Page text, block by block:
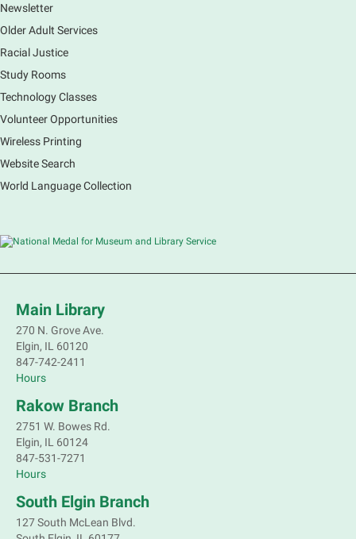
Newsletter
Older Adult Services
Racial Justice
Study Rooms
Technology Classes
Volunteer Opportunities
Wireless Printing
Website Search
World Language Collection
Main Library
270 N. Grove Ave.
Elgin, IL 60120
847-742-2411
Hours
Rakow Branch
2751 W. Bowes Rd.
Elgin, IL 60124
847-531-7271
Hours
South Elgin Branch
127 South McLean Blvd.